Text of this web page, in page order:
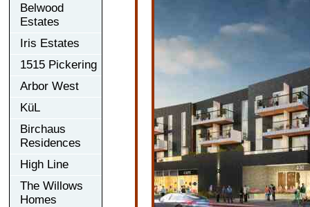
Belwood
Estates
Iris Estates
1515 Pickering
Arbor West
KüL
Birchaus
Residences
High Line
The Willows
Homes